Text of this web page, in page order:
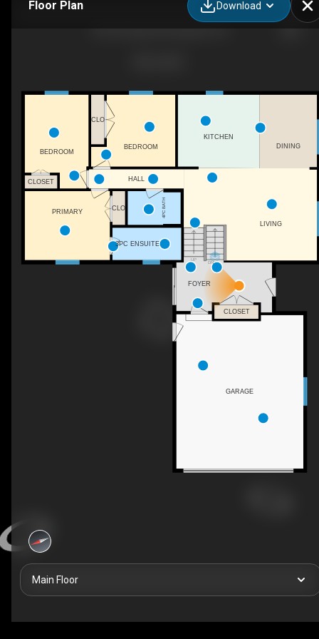
Floor Plan Download
UP
DN
4PC BATH
3PC ENSUITE
BEDROOM
CLO
CLOSET
CLO
PRIMARY
LIVING
BEDROOM
CLOSET
GARAGE
FOYER
DINING
KITCHEN
HALL
Main Floor